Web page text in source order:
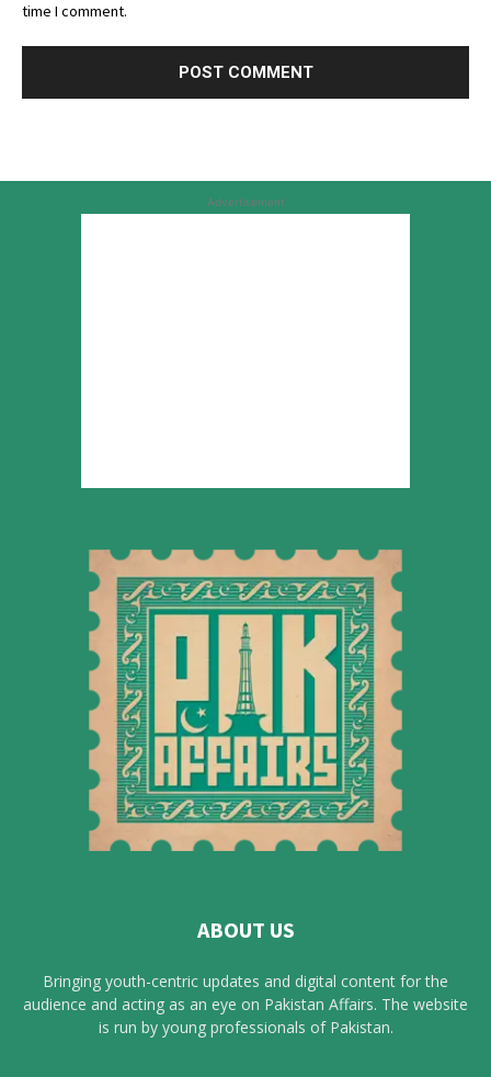
time I comment.
Advertisement
ABOUT US
Bringing youth-centric updates and digital content for the
audience and acting as an eye on Pakistan Affairs. The website
is run by young professionals of Pakistan.